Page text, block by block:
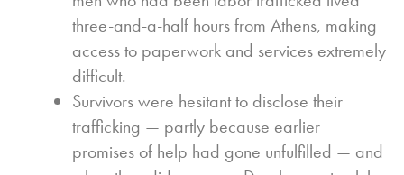
three-and-a-half hours from Athens, making
access to paperwork and services extremely
difficult.
Survivors were hesitant to disclose their
trafficking — partly because earlier
promises of help had gone unfulfilled — and